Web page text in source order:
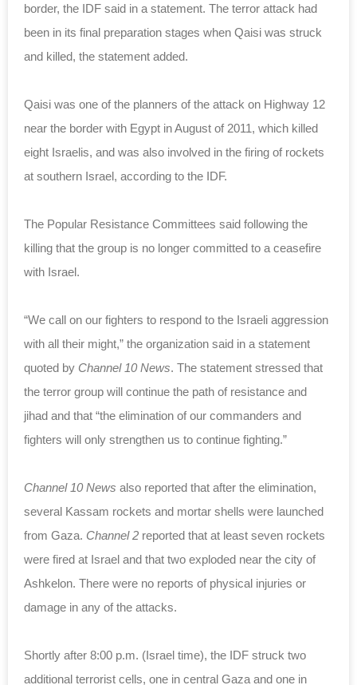
border, the IDF said in a statement. The terror attack had
been in its final preparation stages when Qaisi was struck
and killed, the statement added.
Qaisi was one of the planners of the attack on Highway 12
near the border with Egypt in August of 2011, which killed
eight Israelis, and was also involved in the firing of rockets
at southern Israel, according to the IDF.
The Popular Resistance Committees said following the
killing that the group is no longer committed to a ceasefire
with Israel.
“We call on our fighters to respond to the Israeli aggression
with all their might,” the organization said in a statement
quoted by Channel 10 News. The statement stressed that
the terror group will continue the path of resistance and
jihad and that “the elimination of our commanders and
fighters will only strengthen us to continue fighting.”
Channel 10 News also reported that after the elimination,
several Kassam rockets and mortar shells were launched
from Gaza. Channel 2 reported that at least seven rockets
were fired at Israel and that two exploded near the city of
Ashkelon. There were no reports of physical injuries or
damage in any of the attacks.
Shortly after 8:00 p.m. (Israel time), the IDF struck two
additional terrorist cells, one in central Gaza and one in